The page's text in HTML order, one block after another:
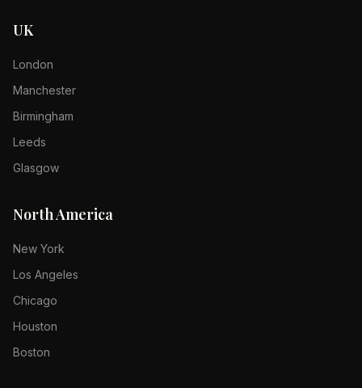
UK
London
Manchester
Birmingham
Leeds
Glasgow
North America
New York
Los Angeles
Chicago
Houston
Boston